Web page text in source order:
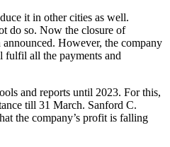
it in other cities as well.
do so. Now the closure of
However, the company
fulfil all the payments and
and reports until 2023. For this,
till 31 March. Sanford C.
the company’s profit is falling